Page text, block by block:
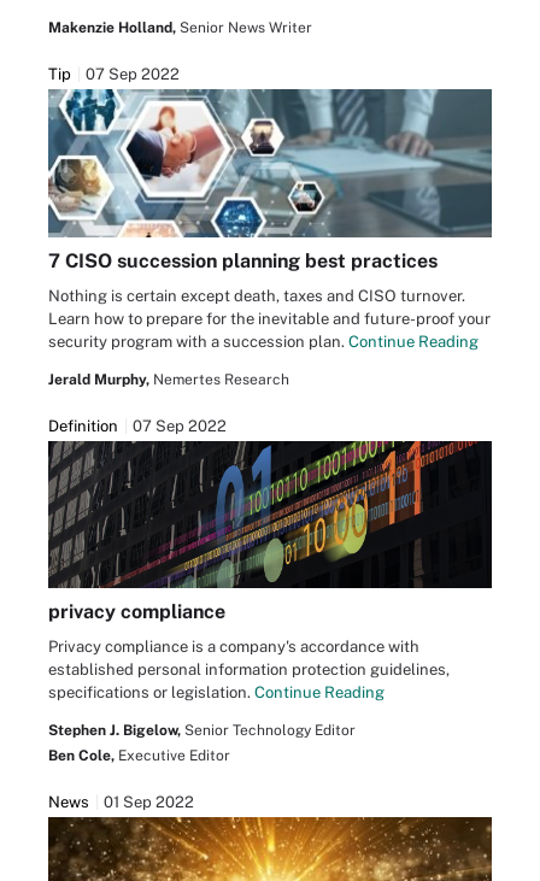
Makenzie Holland, Senior News Writer
Tip 07 Sep 2022
7 CISO succession planning best practices
Nothing is certain except death, taxes and CISO turnover.
Learn how to prepare for the inevitable and future-proof your
security program with a succession plan. Continue Reading
Jerald Murphy, Nemertes Research
Definition 07 Sep 2022
privacy compliance
Privacy compliance is a company's accordance with
established personal information protection guidelines,
specifications or legislation. Continue Reading
Stephen J. Bigelow, Senior Technology Editor
Ben Cole, Executive Editor
News 01 Sep 2022